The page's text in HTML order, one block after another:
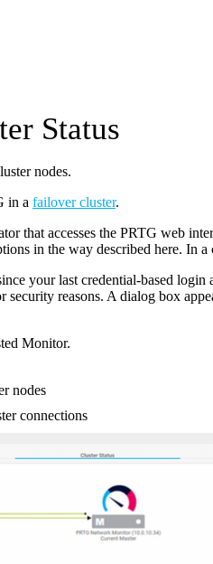
Status
nodes.
in a failover cluster.
that accesses the PRTG web
in the way described here. In
your last credential-based
security reasons. A dialog box
Monitor.
nodes
connections